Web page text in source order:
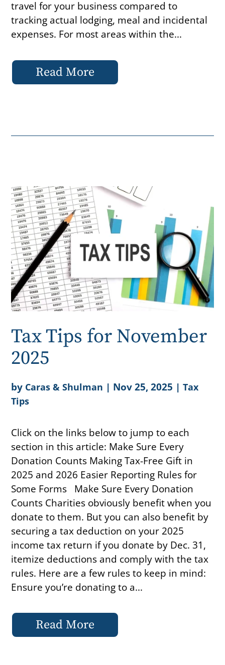
travel for your business compared to
tracking actual lodging, meal and incidental
expenses. For most areas within the...
Read More
Tax Tips for November
2025
by Caras & Shulman | Nov 25, 2025 |Tax
Tips
Click on the links below to jump to each
section in this article: Make Sure Every
Donation Counts Making Tax-Free Gift in
2025 and 2026 Easier Reporting Rules for
Some Forms Make Sure Every Donation
Counts Charities obviously benefit when you
donate to them. But you can also benefit by
securing a tax deduction on your 2025
income tax return if you donate by Dec. 31,
itemize deductions and comply with the tax
rules. Here are a few rules to keep in mind:
Ensure you’re donating to a...
Read More